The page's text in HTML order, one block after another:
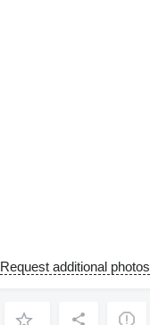
Request additional photos